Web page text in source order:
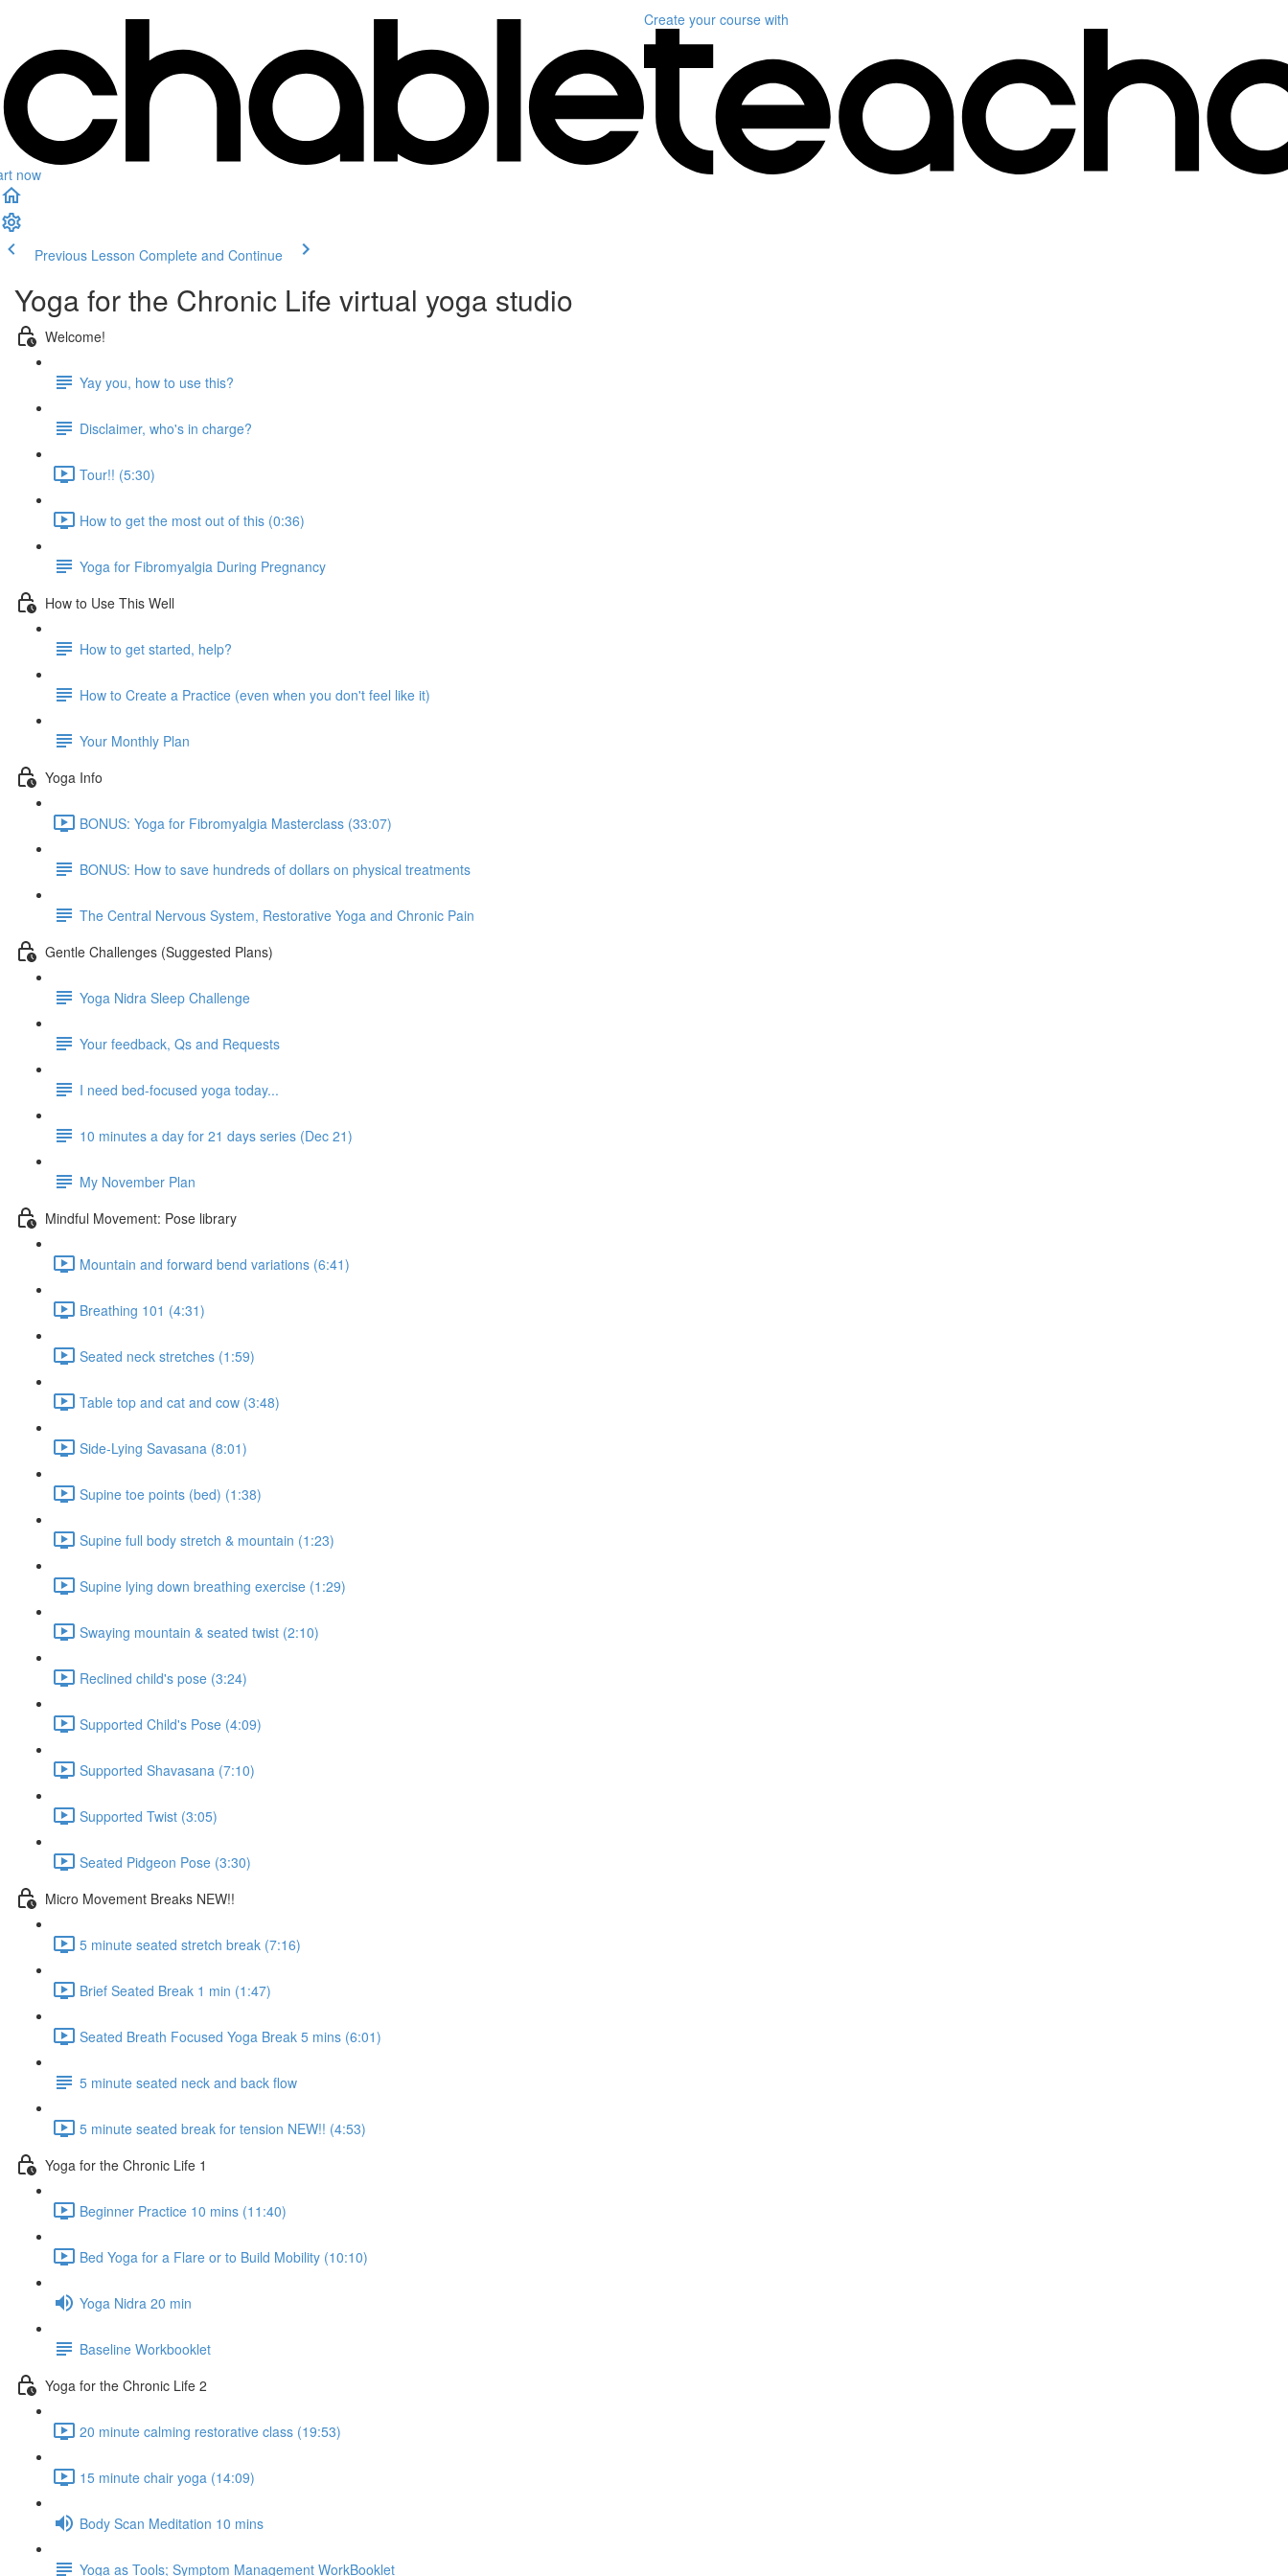
now
Create your course with
Previous Lesson Complete and Continue
Yoga for the Chronic Life virtual yoga studio
Welcome!
Yay you, how to use this?
Disclaimer, who's in charge?
Tour!! (5:30)
How to get the most out of this (0:36)
Yoga for Fibromyalgia During Pregnancy
How to Use This Well
How to get started, help?
How to Create a Practice (even when you don't feel like it)
Your Monthly Plan
Yoga Info
BONUS: Yoga for Fibromyalgia Masterclass (33:07)
BONUS: How to save hundreds of dollars on physical treatments
The Central Nervous System, Restorative Yoga and Chronic Pain
Gentle Challenges (Suggested Plans)
Yoga Nidra Sleep Challenge
Your feedback, Qs and Requests
I need bed-focused yoga today...
10 minutes a day for 21 days series (Dec 21)
My November Plan
Mindful Movement: Pose library
Mountain and forward bend variations (6:41)
Breathing 101 (4:31)
Seated neck stretches (1:59)
Table top and cat and cow (3:48)
Side-Lying Savasana (8:01)
Supine toe points (bed) (1:38)
Supine full body stretch & mountain (1:23)
Supine lying down breathing exercise (1:29)
Swaying mountain & seated twist (2:10)
Reclined child's pose (3:24)
Supported Child's Pose (4:09)
Supported Shavasana (7:10)
Supported Twist (3:05)
Seated Pidgeon Pose (3:30)
Micro Movement Breaks NEW!!
5 minute seated stretch break (7:16)
Brief Seated Break 1 min (1:47)
Seated Breath Focused Yoga Break 5 mins (6:01)
5 minute seated neck and back flow
5 minute seated break for tension NEW!! (4:53)
Yoga for the Chronic Life 1
Beginner Practice 10 mins (11:40)
Bed Yoga for a Flare or to Build Mobility (10:10)
Yoga Nidra 20 min
Baseline Workbooklet
Yoga for the Chronic Life 2
20 minute calming restorative class (19:53)
15 minute chair yoga (14:09)
Body Scan Meditation 10 mins
Yoga as Tools; Symptom Management WorkBooklet